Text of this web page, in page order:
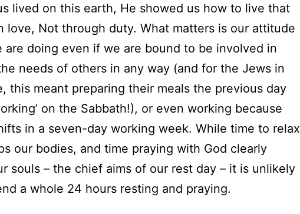
lived on this earth, He showed us how to live that
love, Not through duty. What matters is our attitude
are doing even if we are bound to be involved in
needs of others in any way (and for the Jews in
this meant preparing their meals the previous day
on the Sabbath!), or even working because
in a seven-day working week. While time to relax
our bodies, and time praying with God clearly
souls – the chief aims of our rest day – it is unlikely
a whole 24 hours resting and praying.